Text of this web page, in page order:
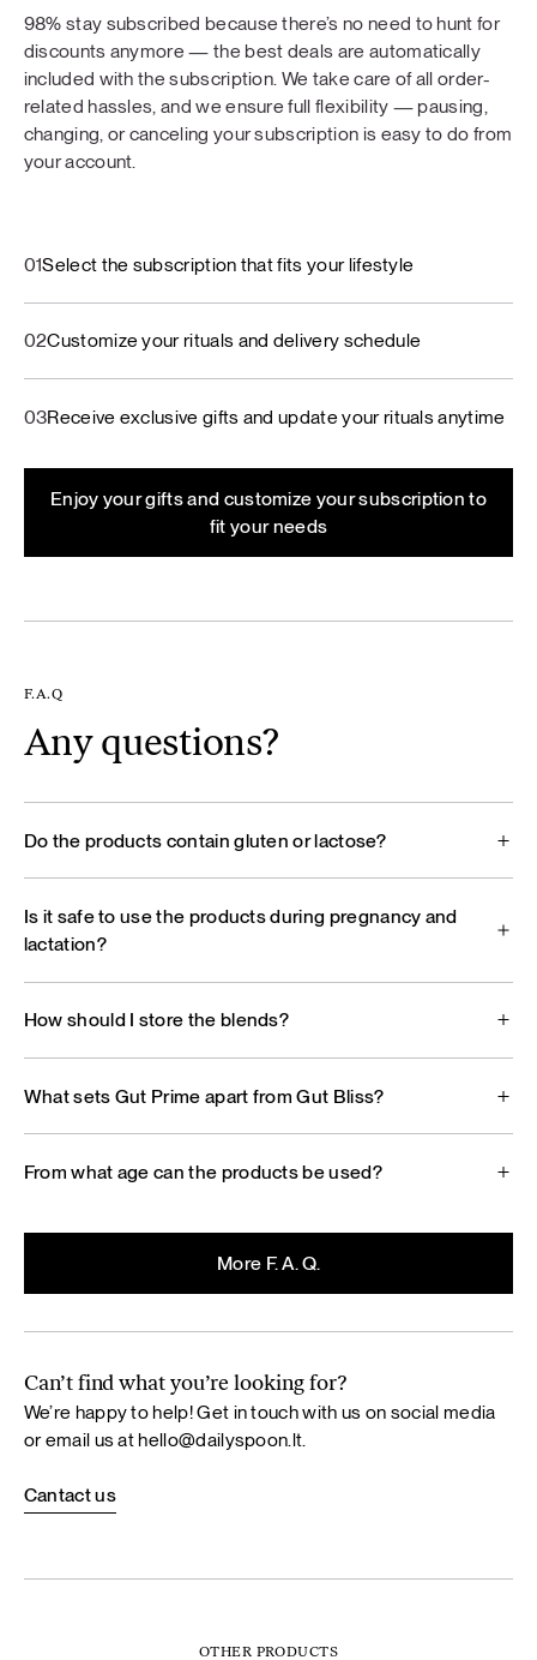
98% stay subscribed because there’s no need to hunt for
discounts anymore — the best deals are automatically
included with the subscription. We take care of all order-
related hassles, and we ensure full flexibility — pausing,
changing, or canceling your subscription is easy to do from
your account.
01Select the subscription that fits your lifestyle
02Customize your rituals and delivery schedule
03Receive exclusive gifts and update your rituals anytime
Enjoy your gifts and customize your subscription to
fit your needs
F.A.Q
Any questions?
Do the products contain gluten or lactose?
Is it safe to use the products during pregnancy and
lactation?
How should I store the blends?
What sets Gut Prime apart from Gut Bliss?
From what age can the products be used?
More F. A. Q.
Can’t find what you’re looking for?
We’re happy to help! Get in touch with us on social media
or email us athello@dailyspoon.lt.
Cantact us
OTHER PRODUCTS